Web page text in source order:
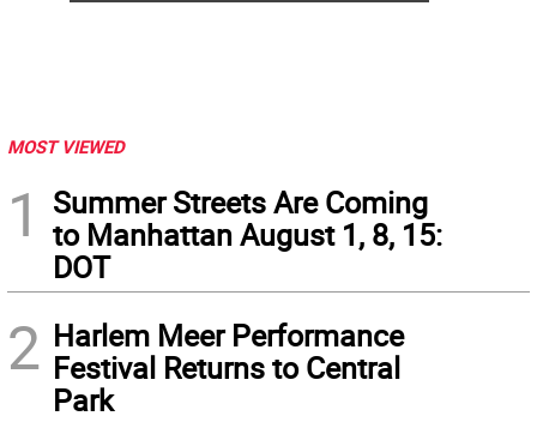
MOST VIEWED
1
Summer Streets Are Coming
to Manhattan August 1, 8, 15:
DOT
2 Harlem Meer Performance
Festival Returns to Central
Park